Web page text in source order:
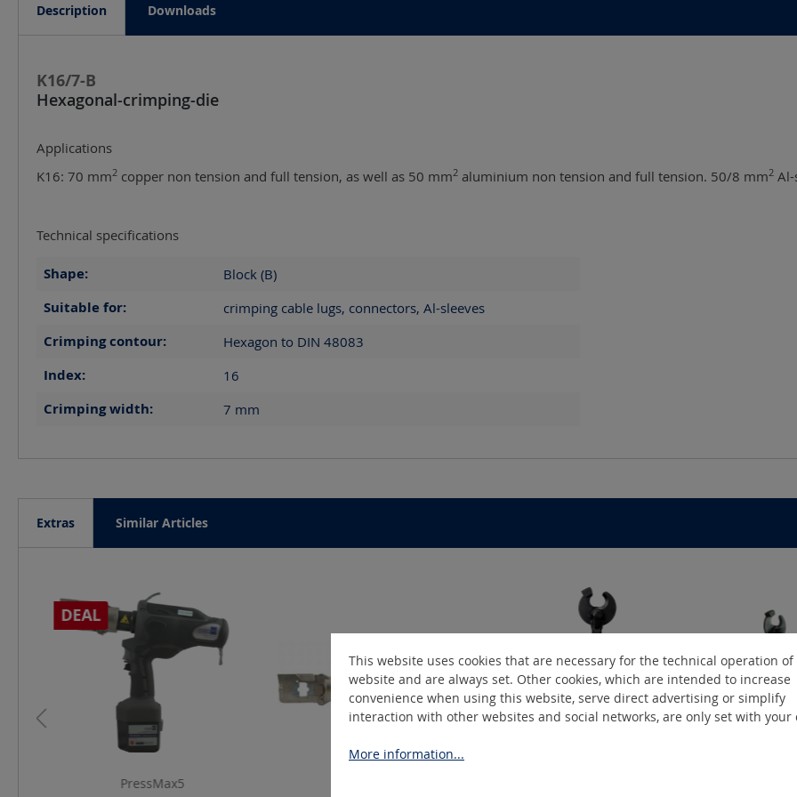
Description Downloads
K16/7-B
Hexagonal-crimping-die
Applications
K16: 70 mm2 copper non tension and full tension, as well as 50 mm2 aluminium non tension and full tension. 50/8 mm2 Al-
Technical specifications
Shape: Block (B)
Suitable for: crimping cable lugs, connectors, Al-sleeves
Crimping contour: Hexagon to DIN 48083
Index: 16
Crimping width: 7 mm
Extras Similar Articles
DEAL
PressMax5
This website uses cookies that are necessary for the technical operation
website and are always set. Other cookies, which are intended to increase
convenience when using this website, serve direct advertising or simplify
interaction with other websites and social networks, are only set with your
More information...